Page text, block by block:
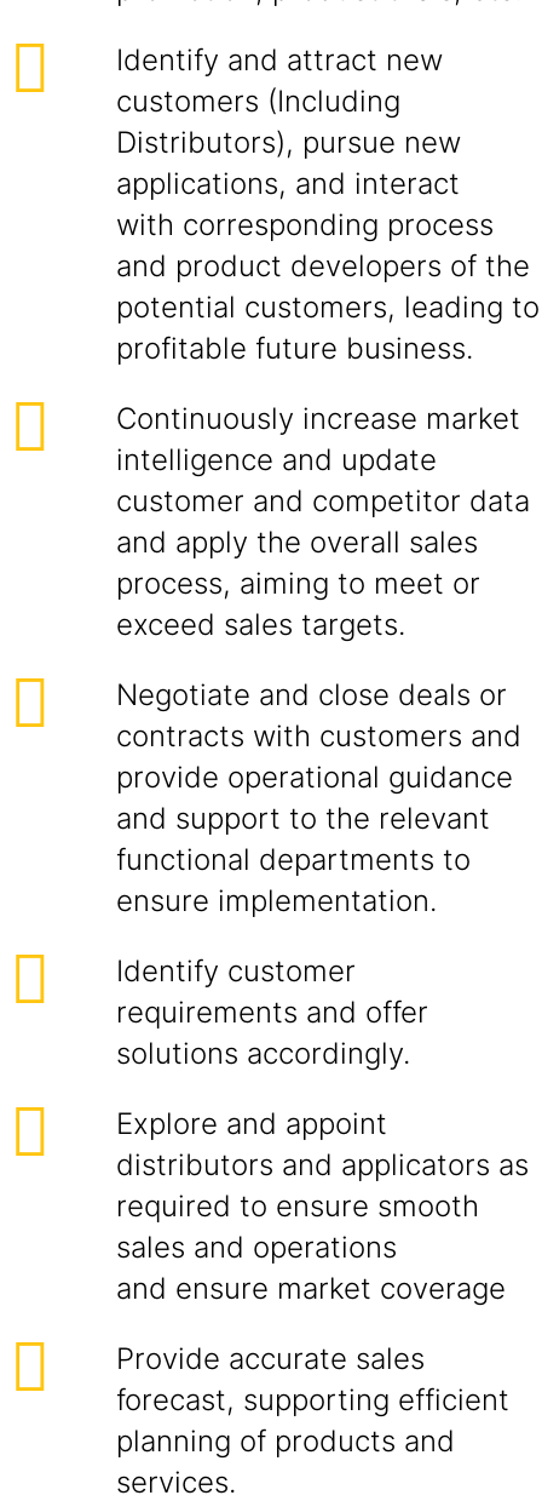
Identify and attract new
customers (Including
Distributors), pursue new
applications, and interact
with corresponding process
and product developers of the
potential customers, leading to
profitable future business.
Continuously increase market
intelligence and update
customer and competitor data
and apply the overall sales
process, aiming to meet or
exceed sales targets.
Negotiate and close deals or
contracts with customers and
provide operational guidance
and support to the relevant
functional departments to
ensure implementation.
Identify customer
requirements and offer
solutions accordingly.
Explore and appoint
distributors and applicators as
required to ensure smooth
sales and operations
and ensure market coverage
Provide accurate sales
forecast, supporting efficient
planning of products and
services.